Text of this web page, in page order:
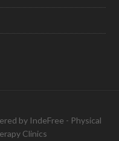
by IndeFree - Physical
Clinics